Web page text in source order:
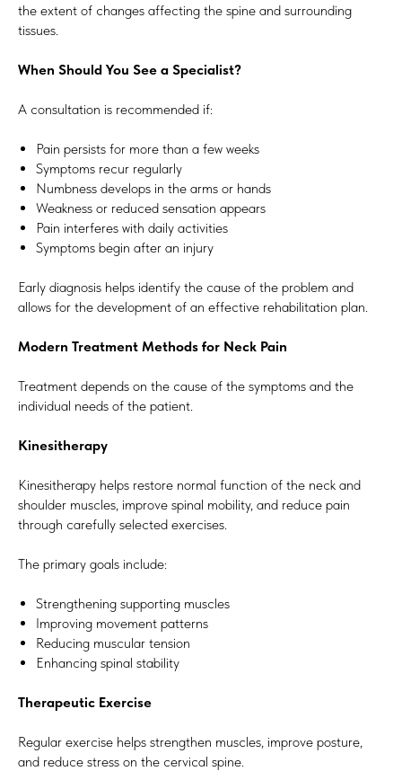
the extent of changes affecting the spine and surrounding
tissues.
When Should You See a Specialist?
A consultation is recommended if:
Pain persists for more than a few weeks
Symptoms recur regularly
Numbness develops in the arms or hands
Weakness or reduced sensation appears
Pain interferes with daily activities
Symptoms begin after an injury
Early diagnosis helps identify the cause of the problem and
allows for the development of an effective rehabilitation plan.
Modern Treatment Methods for Neck Pain
Treatment depends on the cause of the symptoms and the
individual needs of the patient.
Kinesitherapy
Kinesitherapy helps restore normal function of the neck and
shoulder muscles, improve spinal mobility, and reduce pain
through carefully selected exercises.
The primary goals include:
Strengthening supporting muscles
Improving movement patterns
Reducing muscular tension
Enhancing spinal stability
Therapeutic Exercise
Regular exercise helps strengthen muscles, improve posture,
and reduce stress on the cervical spine.